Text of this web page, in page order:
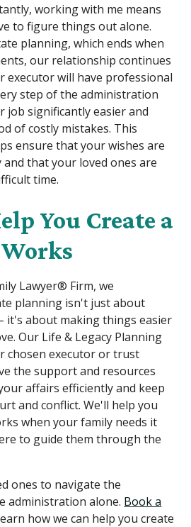
working with me means
to figure things out alone.
planning, which ends when
our relationship continues
executor will have professional
step of the administration
job significantly easier and
of costly mistakes. This
ensure that your wishes are
that your loved ones are
time.
You Create a
Lawyer® Firm, we
planning isn't just about
it's about making things easier
Our Life & Legacy Planning
chosen executor or trust
the support and resources
affairs efficiently and keep
and conflict. We'll help you
when your family needs it
to guide them through the
ones to navigate the
administration alone. Book a
how we can help you create